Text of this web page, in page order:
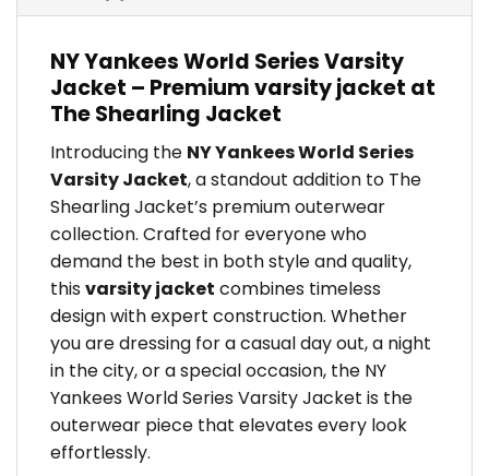
NY Yankees World Series Varsity
Jacket – Premium varsity jacket at
The Shearling Jacket
Introducing the NY Yankees World Series
Varsity Jacket, a standout addition to The
Shearling Jacket’s premium outerwear
collection. Crafted for everyone who
demand the best in both style and quality,
thisvarsity jacket combines timeless
design with expert construction. Whether
you are dressing for a casual day out, a night
in the city, or a special occasion, the NY
Yankees World Series Varsity Jacket is the
outerwear piece that elevates every look
effortlessly.